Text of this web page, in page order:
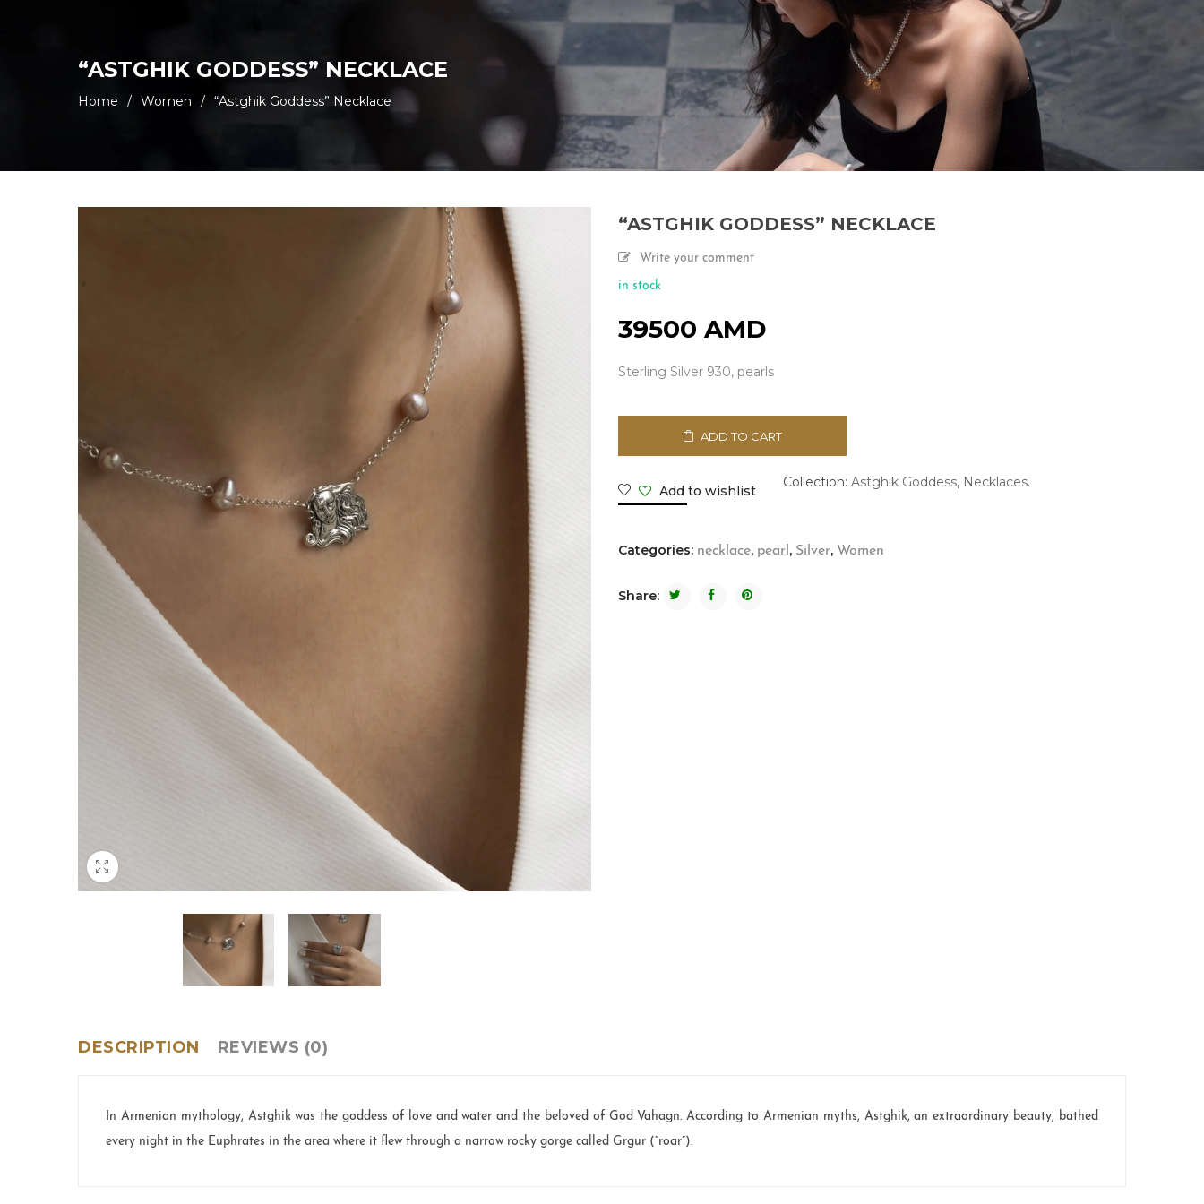
“ASTGHIK GODDESS” NECKLACE
Home / Women / “Astghik Goddess” Necklace
“ASTGHIK GODDESS” NECKLACE
Write your comment
in stock
39500AMD
Sterling Silver 930, pearls
ADD TO CART
Add to wishlist
Collection:Astghik Goddess, Necklaces.
Categories: necklace, pearl , Silver, Women
Share:
DESCRIPTION REVIEWS (0)
In Armenian mythology, Astghik was the goddess of love and water and the beloved of God Vahagn. According to Armenian myths, Astghik, an extraordinary beauty, bathed
every night in the Euphrates in the area where it flew through a narrow rocky gorge called Grgur (“roar”).